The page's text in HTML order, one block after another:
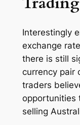
Interestingly
exchange
there is still
currency pair
traders
opportunities
selling